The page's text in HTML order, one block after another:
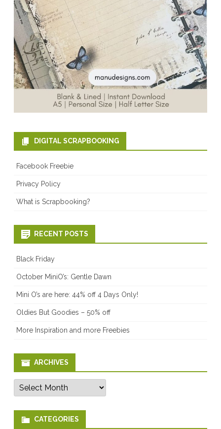
DIGITAL SCRAPBOOKING
Facebook Freebie
Privacy Policy
What is Scrapbooking?
RECENT POSTS
Black Friday
October MiniO’s: Gentle Dawn
Mini O’s are here: 44% off 4 Days Only!
Oldies But Goodies – 50% off
More Inspiration and more Freebies
ARCHIVES
Archives
CATEGORIES